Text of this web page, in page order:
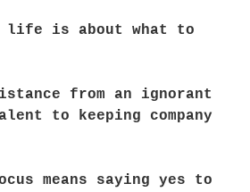
life is about what to
from an ignorant
to keeping company
means saying yes to